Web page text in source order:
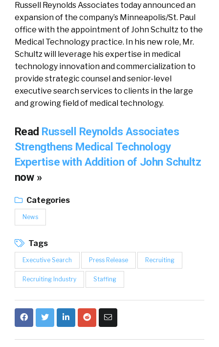
Russell Reynolds Associates today announced an
expansion of the company’s Minneapolis/St. Paul
office with the appointment of John Schultz to the
Medical Technology practice. In his new role, Mr.
Schultz will leverage his expertise in medical
technology innovation and commercialization to
provide strategic counsel and senior-level
executive search services to clients in the large
and growing field of medical technology.
Read Russell Reynolds Associates
Strengthens Medical Technology
Expertise with Addition of John Schultz
now »
Categories
News
Tags
Executive Search Press Release Recruiting
Recruiting Industry Staffing